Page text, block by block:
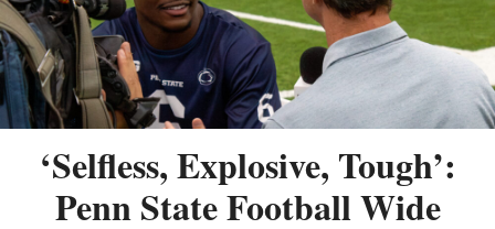
‘Selfless, Explosive, Tough’:
Penn State Football Wide